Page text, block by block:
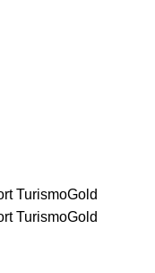
TurismoGold
TurismoGold